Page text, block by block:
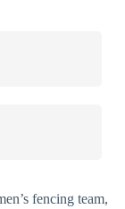
fencing team,